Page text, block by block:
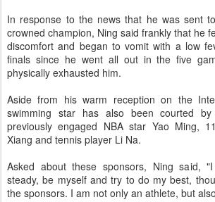
In response to the news that he was sent
crowned champion, Ning said frankly that he
discomfort and began to vomit with a low
finals since he went all out in the five
physically exhausted him.
Aside from his warm reception on the
swimming star has also been courted
previously engaged NBA star Yao Ming,
Xiang and tennis player Li Na.
Asked about these sponsors, Ning said,
steady, be myself and try to do my best,
the sponsors. I am not only an athlete, but